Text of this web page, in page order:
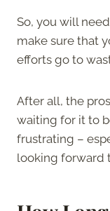
So, you will
make sure that
efforts go to
After all, the
waiting for it to
frustrating –
looking forward